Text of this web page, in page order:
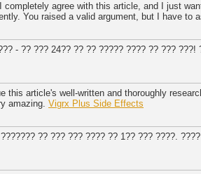
completely agree with this article, and I just
You raised a valid argument, but I have
- ?? ??? 24?? ?? ?? ????? ???? ?? ???
this article's well-written and thoroughly
amazing. Vigrx Plus Side Effects
?? ??? ??? ???? ?? 1?? ??? ????.